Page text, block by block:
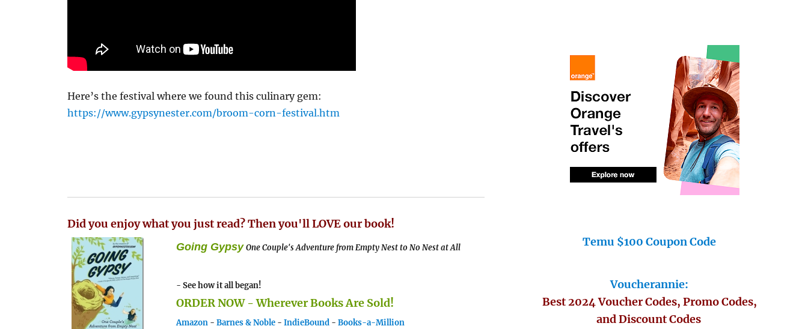
Here’s the festival where we found this culinary gem:
https://www.gypsynester.com/broom-corn-festival.htm
Did you enjoy what you just read? Then you'll LOVE our book!
Going Gypsy One Couple's Adventure from Empty Nest to No Nest at All
- See how it all began!
ORDER NOW - Wherever Books Are Sold!
Amazon -Barnes & Noble -IndieBound -Books-a-Million
Temu $100 Coupon Code
Voucherannie:
Best 2024 Voucher Codes, Promo Codes,
and Discount Codes